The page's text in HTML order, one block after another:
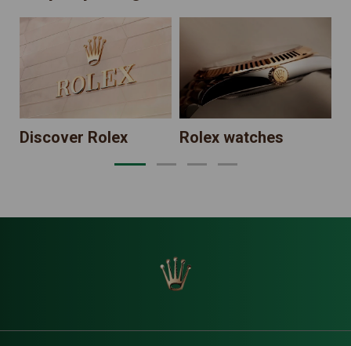
Discover Rolex Rolex watches